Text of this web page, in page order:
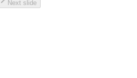
Next slide